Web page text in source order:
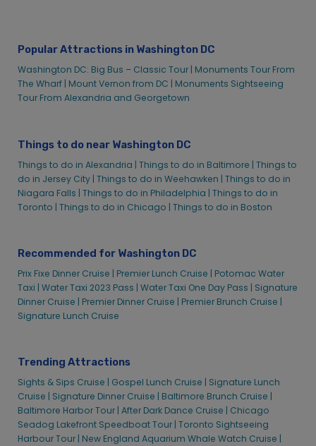
Restaurant Week Dinner Cruise – Washington, DC | City
Cruises™
Saturday Gospel Lunch Cruise in Washington D.C. | City
Experiences
Sightseeing & Tours Washington DC
Monuments Sightseeing Tour from The Wharf &
Georgetown | City Cruises™
Signature Dinner Cruise | City Cruises™
Signature Lunch Cruise | City Cruises™
Spirit of Washington Mother’s Day Afternoon Brunch Cruise |
Sunday Lunch with Santa Cruise in Washington D.C. | City
Experiences
Thanksgiving Day Afternoon Lunch Cruise on Potomac River
Valentine’s Premier Brunch Cruise | City Cruises
Valentine’s Premier Dinner Cruise | City Cruises
Valentine’s Signature Dinner Cruise | City Cruises™
Popular Attractions in Washington DC
Washington DC: Big Bus – Classic Tour | Monuments Tour From
The Wharf | Mount Vernon from DC | Monuments Sightseeing
Tour From Alexandria and Georgetown
Things to do near Washington DC
Things to do in Alexandria | Things to do in Baltimore | Things to
do in Jersey City | Things to do in Weehawken | Things to do in
Niagara Falls | Things to do in Philadelphia | Things to do in
Toronto | Things to do in Chicago | Things to do in Boston
Recommended for Washington DC
Prix Fixe Dinner Cruise | Premier Lunch Cruise | Potomac Water
Taxi | Water Taxi 2023 Pass | Water Taxi One Day Pass | Signature
Dinner Cruise | Premier Dinner Cruise | Premier Brunch Cruise |
Signature Lunch Cruise
Trending Attractions
Sights & Sips Cruise | Gospel Lunch Cruise | Signature Lunch
Cruise | Signature Dinner Cruise | Baltimore Brunch Cruise |
Baltimore Harbor Tour | After Dark Dance Cruise | Chicago
Seadog Lakefront Speedboat Tour | Toronto Sightseeing
Harbour Tour | New England Aquarium Whale Watch Cruise |